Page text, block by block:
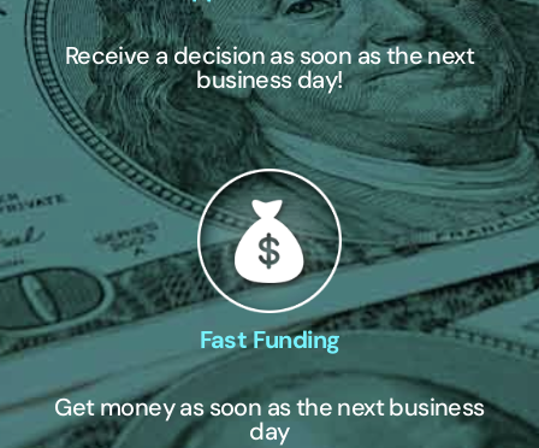
Receive a decision as soon as the next
business day!
Fast Funding
Get money as soon as the next business
day